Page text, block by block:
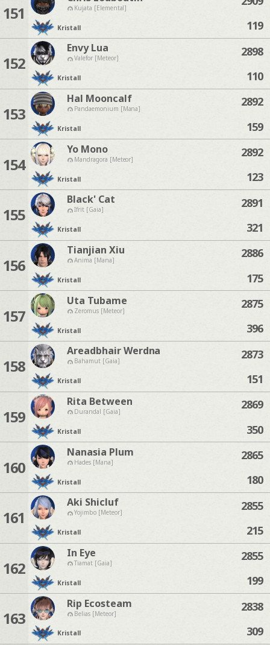
151 Kujata [Elemental]
Kristall
119
152
Envy Lua
Valefor [Meteor]
Kristall
2898
110
153
Hal Mooncalf
Pandaemonium [Mana]
Kristall
2892
159
154
Yo Mono
Mandragora [Meteor]
Kristall
2892
123
155
Black' Cat
Ifrit [Gaia]
Kristall
2891
321
156
Tianjian Xiu
Anima [Mana]
Kristall
2886
175
157
Uta Tubame
Zeromus [Meteor]
Kristall
2875
396
158
Areadbhair Werdna
Bahamut [Gaia]
Kristall
2873
151
159
Rita Between
Durandal [Gaia]
Kristall
2869
350
160
Nanasia Plum
Hades [Mana]
Kristall
2865
180
161
Aki Shicluf
Yojimbo [Meteor]
Kristall
2855
215
162
In Eye
Tiamat [Gaia]
Kristall
2855
199
163
Rip Ecosteam
Belias [Meteor]
Kristall
2838
309